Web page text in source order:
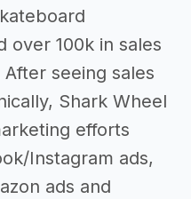
over 100k in sales
seeing sales
Shark Wheel
efforts
Instagram ads,
ads and